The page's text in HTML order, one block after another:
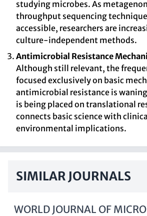
studying microbes. As
throughput sequencing
accessible, researchers are
culture-independent methods.
Antimicrobial Resistance
Although still relevant, the
focused exclusively on basic
antimicrobial resistance is
is being placed on translational
connects basic science with
environmental implications.
SIMILAR JOURNALS
WORLD JOURNAL OF